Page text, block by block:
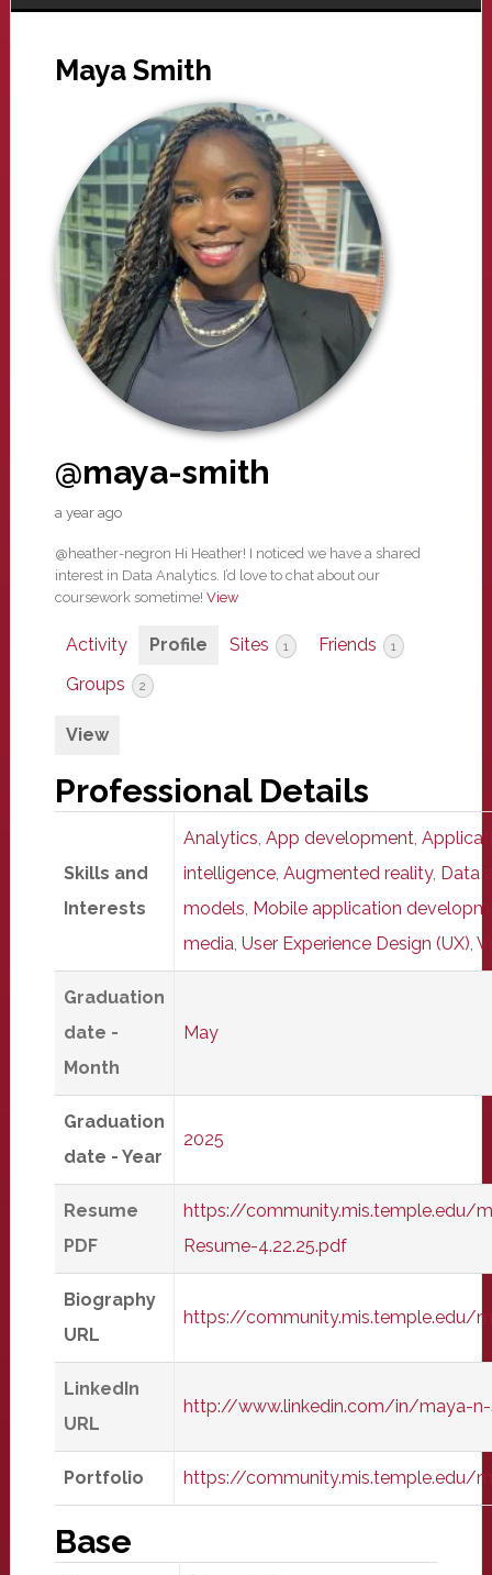
Maya Smith
@maya-smith
a year ago
@heather-negron Hi Heather! I noticed we have a shared
interest in Data Analytics. I’d love to chat about our
coursework sometime! View
Activity Profile Sites 1 Friends 1
Groups 2
View
Professional Details
Skills and
Interests
Analytics, App development,
intelligence, Augmented reality, Data
models, Mobile application
media, User Experience Design (UX),
Graduation
date -
Month
May
Graduation
date - Year
2025
Resume
PDF
https://
Resume-4.22.25.pdf
Biography
URL
https://community.mis.temple.edu/
LinkedIn
URL
http://www.linkedin.com/in/maya-
Portfolio https://community.mis.temple.edu/
Base